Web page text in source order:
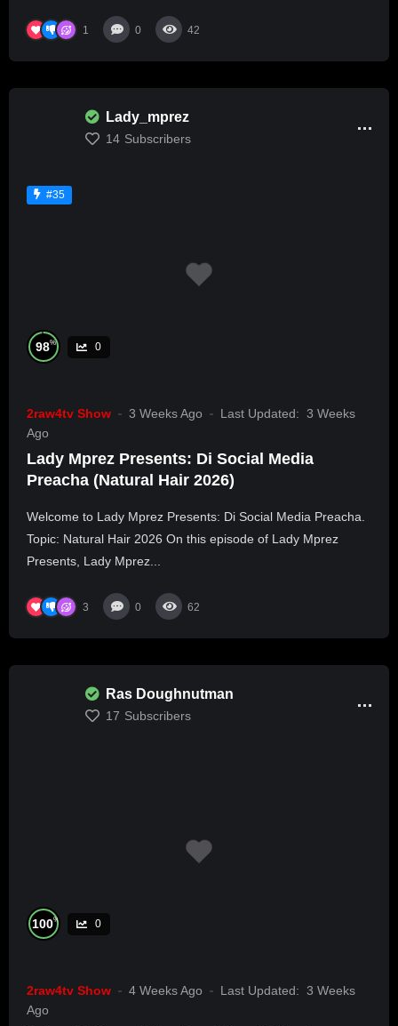
1 0 42
Lady_mprez
14 Subscribers
#35
98% 0
2raw4tv Show 3 Weeks Ago Last Updated: 3 Weeks
Ago
Lady Mprez Presents: Di Social Media
Preacha (Natural Hair 2026)
Welcome to Lady Mprez Presents: Di Social Media Preacha.
Topic: Natural Hair 2026 On this episode of Lady Mprez
Presents, Lady Mprez...
3 0 62
Ras Doughnutman
17 Subscribers
100% 0
2raw4tv Show 4 Weeks Ago Last Updated: 3 Weeks
Ago